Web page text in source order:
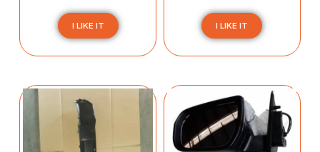
I LIKE IT I LIKE IT